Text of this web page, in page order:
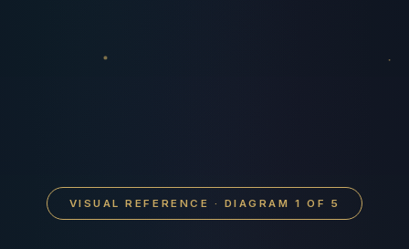
VISUAL REFERENCE · DIAGRAM 1 OF 5